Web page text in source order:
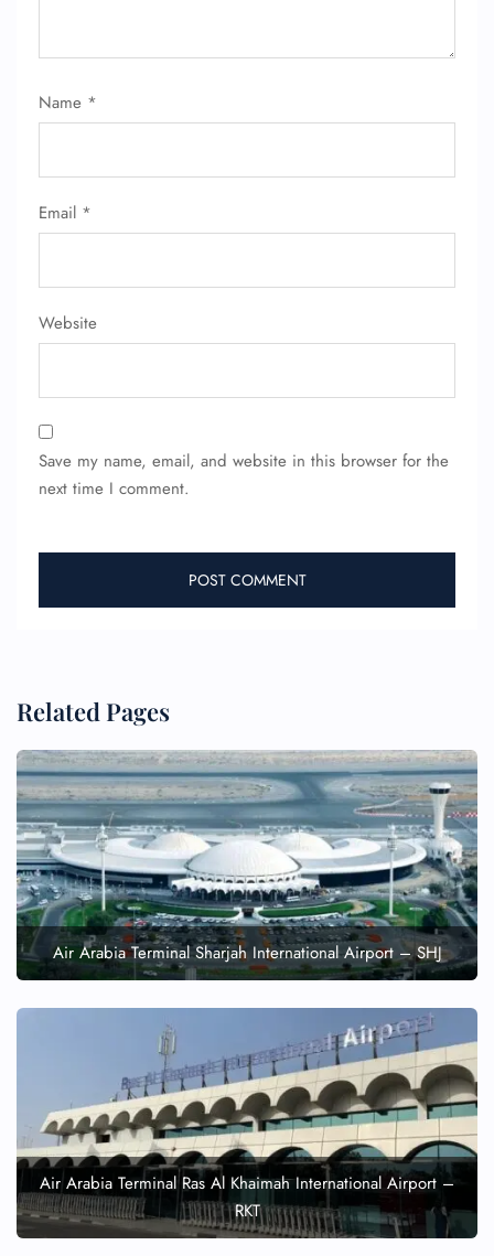
Name *
Email *
Website
Save my name, email, and website in this browser for the
next time I comment.
Related Pages
Air Arabia Terminal Sharjah International Airport – SHJ
Air Arabia Terminal Ras Al Khaimah International Airport –
RKT